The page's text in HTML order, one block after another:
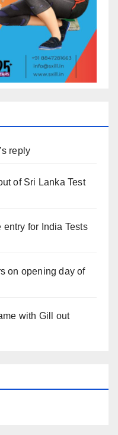
reply
of Sri Lanka Test
for India Tests
on opening day of
with Gill out